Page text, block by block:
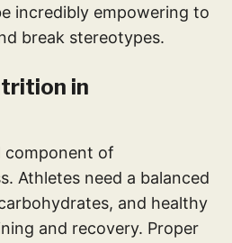
incredibly empowering to
break stereotypes.
in
component of
Athletes need a balanced
and healthy
and recovery. Proper